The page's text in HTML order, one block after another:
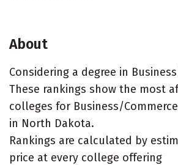
About
Considering a degree in
These rankings show the most
colleges for Business/
in North Dakota.
Rankings are calculated by
price at every college offering